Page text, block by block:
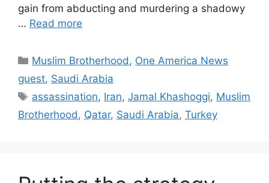
gain from abducting and murdering a shadowy
… Read more
Categories
Muslim Brotherhood , One America News
guest, Saudi Arabia
Tags
assassination, Iran,Jamal Khashoggi, Muslim
Brotherhood , Qatar, Saudi Arabia, Turkey